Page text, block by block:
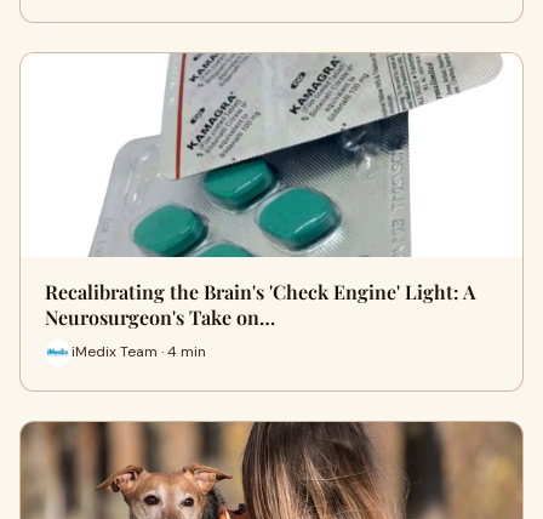
Recalibrating the Brain's 'Check Engine' Light: A
Neurosurgeon's Take on…
iMedix Team · 4 min